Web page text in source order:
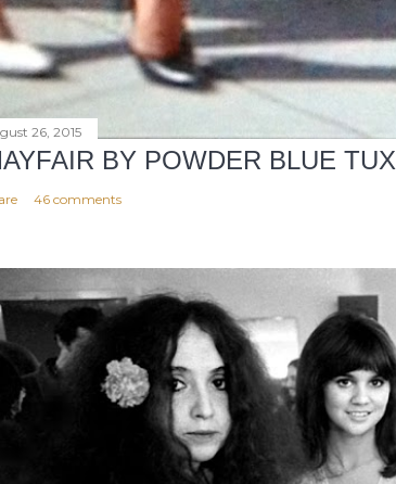
26, 2015
BY POWDER BLUE TUX
46 comments